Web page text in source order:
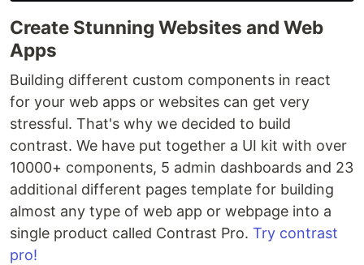
Create Stunning Websites and Web
Apps
Building different custom components in react
for your web apps or websites can get very
stressful. That's why we decided to build
contrast. We have put together a UI kit with over
10000+ components, 5 admin dashboards and 23
additional different pages template for building
almost any type of web app or webpage into a
single product called Contrast Pro. Try contrast
pro!